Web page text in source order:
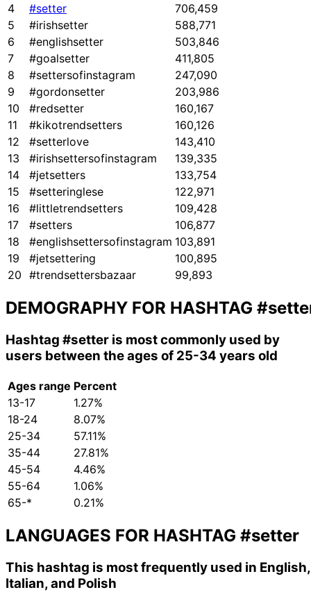
4
#setter
706,459
5
#irishsetter
588,771
6
#englishsetter
503,846
7
#goalsetter
411,805
8
#settersofinstagram
247,090
9
#gordonsetter
203,986
10
#redsetter
160,167
11
#kikotrendsetters
160,126
12
#setterlove
143,410
13
#irishsettersofinstagram
139,335
14
#jetsetters
133,754
15
#setteringlese
122,971
16
#littletrendsetters
109,428
17
#setters
106,877
18
#englishsettersofinstagram 103,891
19
#jetsettering
100,895
20 #trendsettersbazaar 99,893
DEMOGRAPHY FOR HASHTAG
Hashtag #setter is most commonly used by
users between the ages of 25-34 years old
Ages range Percent
13-17
1.27%
18-24
8.07%
25-34
57.11%
35-44
27.81%
45-54
4.46%
55-64
1.06%
65-*
0.21%
LANGUAGES FOR HASHTAG #setter
This hashtag is most frequently used in English,
Italian, and Polish